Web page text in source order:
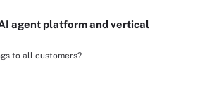
agent platform and vertical
to all customers?